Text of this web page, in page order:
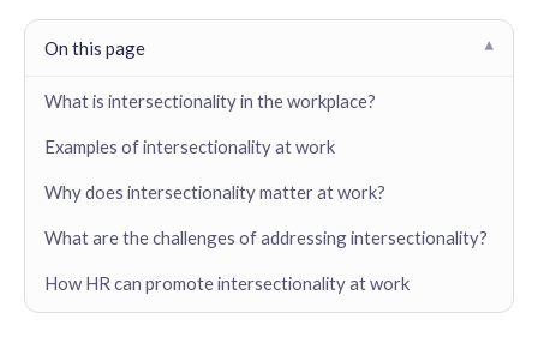
Corporate wellness platform
Solutions for tech companies
Logistics
Finance
Solutions for finance companies
Healthcare
Company
About us
Careers
Contact us
Get in touch with our team
Pricing
Sign In
Request a Demo
On this page ▾
What is intersectionality in the workplace?
Examples of intersectionality at work
Why does intersectionality matter at work?
What are the challenges of addressing intersectionality?
How HR can promote intersectionality at work